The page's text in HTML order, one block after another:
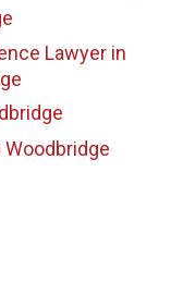
Lawyerin